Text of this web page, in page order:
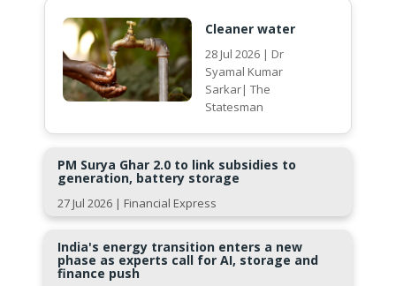
Cleaner water
28 Jul 2026 | Dr
Syamal Kumar
Sarkar| The
Statesman
PM Surya Ghar 2.0 to link subsidies to
generation, battery storage
27 Jul 2026 | Financial Express
India's energy transition enters a new
phase as experts call for AI, storage and
finance push